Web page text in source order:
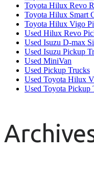
Toyota Hilux Revo
Toyota Hilux Smart
Toyota Hilux Vigo
Used Hilux Revo
Used Isuzu D-max
Used Isuzu Pickup
Used MiniVan
Used Pickup Trucks
Used Toyota Hilux
Used Toyota Pickup